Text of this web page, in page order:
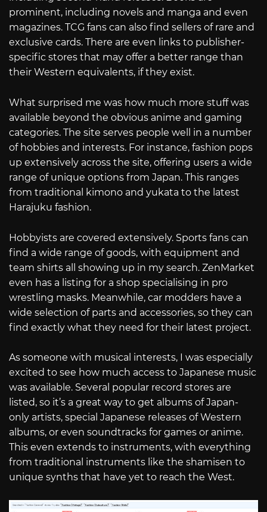
prominent, including novels and manga and even
magazines. TCG fans can also find sellers of rare and
exclusive cards. There are even links to publisher-
specific stores that may offer a better range than
their Western equivalents, if they exist.
What surprised me was how much more stuff was
available beyond the obvious anime and gaming
categories. The site serves people well in a number
of hobbies and interests. For instance, fashion pops
up extensively across the site, offering users a wide
range of unique options from Japan. This ranges
from traditional kimono and yukata to the latest
Harajuku fashion.
Hobbyists are covered extensively. Sports fans can
find a wide range of goods, with equipment and
team shirts all showing up in my search. ZenMarket
even has a listing for a shop specialising in pro
wrestling masks. Meanwhile, car modders have a
wide selection of parts and accessories, so they can
find exactly what they need for their latest project.
As someone with musical interests, I was especially
excited to see how much access to Japanese music
was available. Several popular record stores are
listed, so it’s a great way to get albums of Japan-
only artists, special Japanese releases of Western
albums, or even soundtracks for games or anime.
This even extends to instruments, with everything
from traditional instruments like the shamisen to
unique synths that have yet to reach the West.